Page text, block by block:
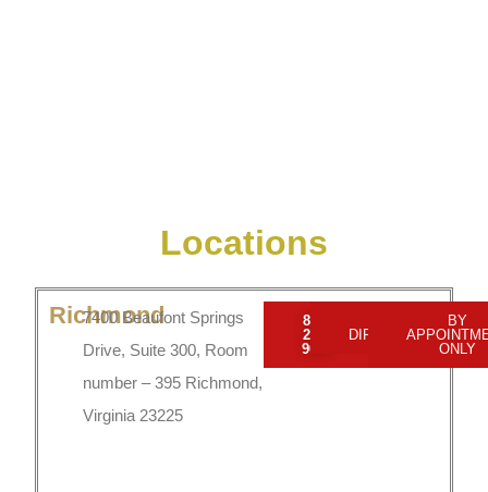
Locations
Richmond
7400 Beaufont Springs
Drive, Suite 300, Room
number – 395 Richmond,
Virginia 23225
804-
201-
9009
DIRECTIONS
BY
ONLY